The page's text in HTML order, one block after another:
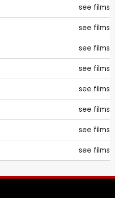
see films
see films
see films
see films
see films
see films
see films
see films